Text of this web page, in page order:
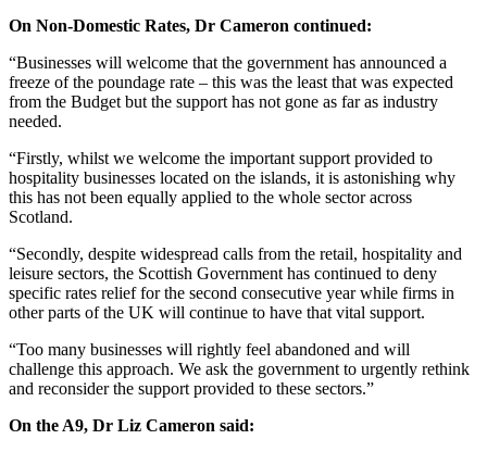
On Non-Domestic Rates, Dr Cameron continued:
“Businesses will welcome that the government has announced a
freeze of the poundage rate – this was the least that was expected
from the Budget but the support has not gone as far as industry
needed.
“Firstly, whilst we welcome the important support provided to
hospitality businesses located on the islands, it is astonishing why
this has not been equally applied to the whole sector across
Scotland.
“Secondly, despite widespread calls from the retail, hospitality and
leisure sectors, the Scottish Government has continued to deny
specific rates relief for the second consecutive year while firms in
other parts of the UK will continue to have that vital support.
“Too many businesses will rightly feel abandoned and will
challenge this approach. We ask the government to urgently rethink
and reconsider the support provided to these sectors.”
On the A9, Dr Liz Cameron said: